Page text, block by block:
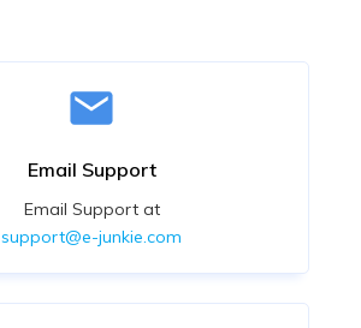
Email Support
Email Support at
support@e-junkie.com